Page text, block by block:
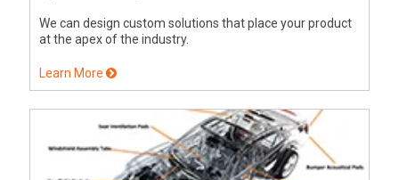
We can design custom solutions that place your product
at the apex of the industry.
Learn More